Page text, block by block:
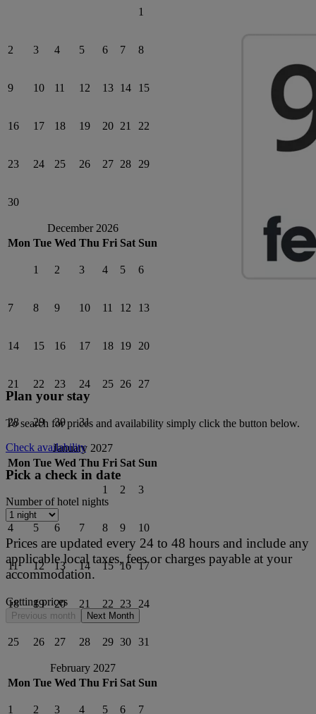
1
2 3 4 5 6 7 8
9 10 11 12 13 14 15
16 17 18 19 20 21 22
23 24 25 26 27 28 29
30
December 2026
Mon Tue Wed Thu Fri Sat Sun
1 2 3 4 5 6
7 8 9 10 11 12 13
14 15 16 17 18 19 20
21 22 23 24 25 26 27
28 29 30 31
January 2027
Mon Tue Wed Thu Fri Sat Sun
1 2 3
4 5 6 7 8 9 10
11 12 13 14 15 16 17
18 19 20 21 22 23 24
25 26 27 28 29 30 31
February 2027
Mon Tue Wed Thu Fri Sat Sun
1 2 3 4 5 6 7
Plan your stay
To search for prices and availability simply click the button below.
Check availability
Pick a check in date
Number of hotel nights
Prices are updated every 24 to 48 hours and include any
applicable local taxes, fees or charges payable at your
accommodation.
Getting prices
Previous month Next Month